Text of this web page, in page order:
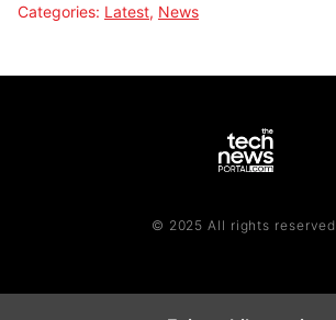
Categories: Latest, News
© 2025 All rights reserved.